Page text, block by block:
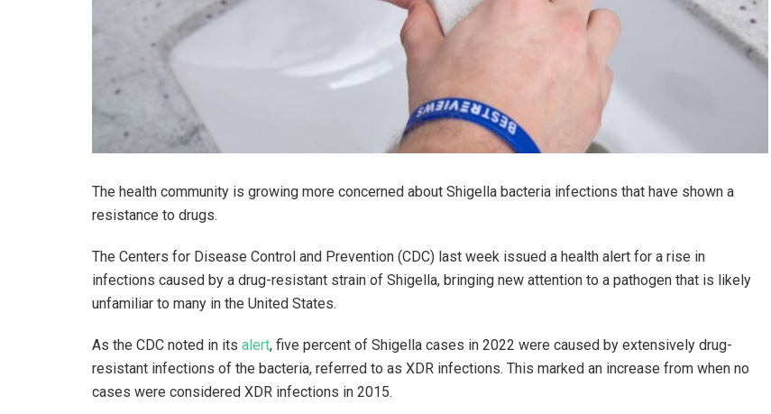
The health community is growing more concerned about Shigella bacteria infections that have shown a
resistance to drugs.
The Centers for Disease Control and Prevention (CDC) last week issued a health alert for a rise in
infections caused by a drug-resistant strain of Shigella, bringing new attention to a pathogen that is likely
unfamiliar to many in the United States.
As the CDC noted in its alert, five percent of Shigella cases in 2022 were caused by extensively drug-
resistant infections of the bacteria, referred to as XDR infections. This marked an increase from when no
cases were considered XDR infections in 2015.